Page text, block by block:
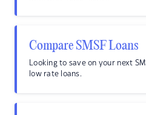
Compare SMSF Loans
Looking to save on your next
low rate loans.